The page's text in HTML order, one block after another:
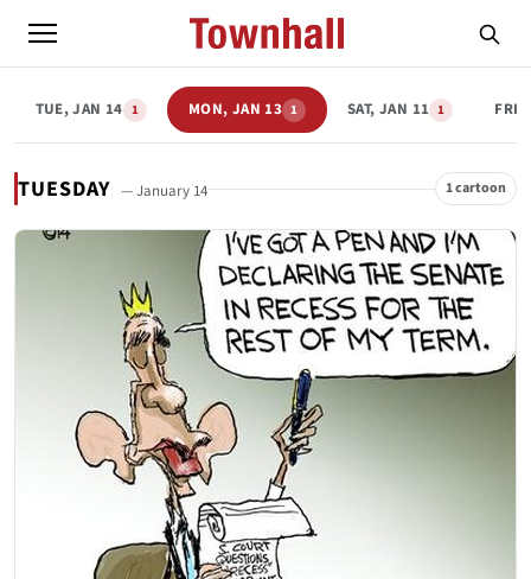
TUE, JAN 14 1 MON, JAN 13 1 SAT, JAN 11 1 FRI,
TUESDAY — January 14 1 cartoon